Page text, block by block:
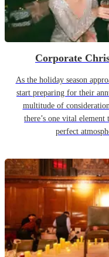
Corporate
As the holiday season
start preparing for their
multitude of
there’s one vital
perfect